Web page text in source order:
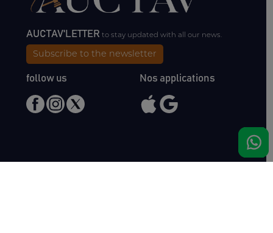
AUCTAV'LETTERto stay updated with all our news.
Subscribe to the newsletter
follow us Nos applications